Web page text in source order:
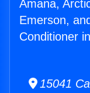
Amana,
Emerson,
Conditioner
15041